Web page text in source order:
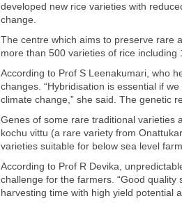
developed new rice varieties with
change.
The centre which aims to preserve rare
more than 500 varieties of rice including
According to Prof S Leenakumari, who
changes. “Hybridisation is essential if
climate change,” she said. The genetic
Genes of some rare traditional varieties
kochu vittu (a rare variety from
varieties suitable for below sea level
According to Prof R Devika,
challenge for the farmers. “Good
harvesting time with high yield potential